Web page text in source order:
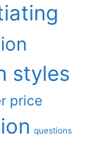
styles
price
questions